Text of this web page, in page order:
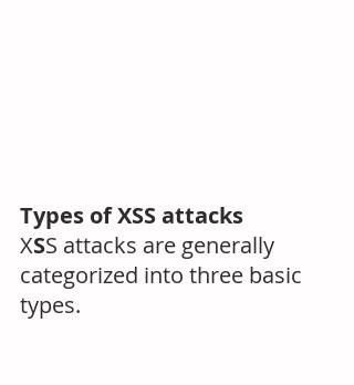
Types of XSS attacks
XSS attacks are generally
categorized into three basic
types.